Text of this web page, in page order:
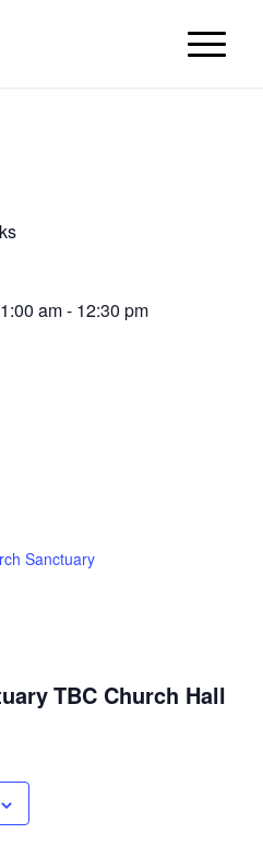
am- 12:30 pm
Sanctuary
TBC Church Hall